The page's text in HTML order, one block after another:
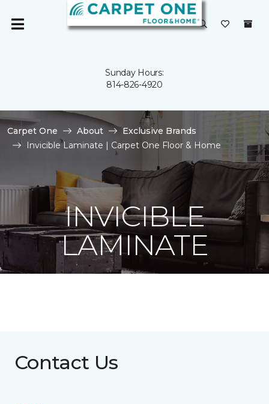
Sunday Hours:
814-826-4920
Carpet One About
Exclusive Brands
Invicible Laminate | Carpet One Floor & Home
INVICIBLE
LAMINATE
Contact Us